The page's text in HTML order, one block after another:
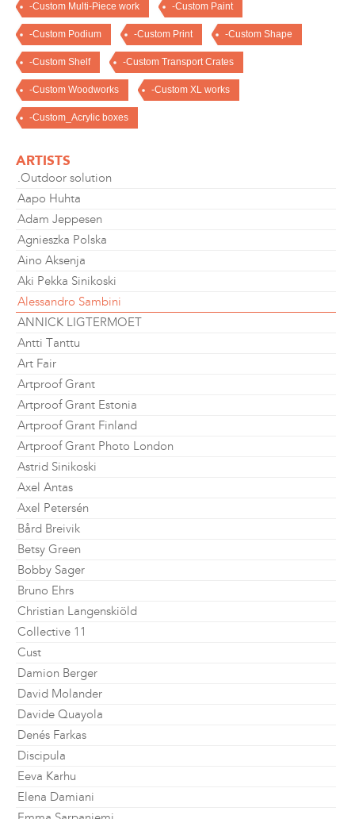
-Custom Multi-Piece work -Custom Paint
-Custom Podium -Custom Print -Custom Shape
-Custom Shelf -Custom Transport Crates
-Custom Woodworks -Custom XL works
-Custom_Acrylic boxes
ARTISTS
.Outdoor solution
Aapo Huhta
Adam Jeppesen
Agnieszka Polska
Aino Aksenja
Aki Pekka Sinikoski
Alessandro Sambini
ANNICK LIGTERMOET
Antti Tanttu
Art Fair
Artproof Grant
Artproof Grant Estonia
Artproof Grant Finland
Artproof Grant Photo London
Astrid Sinikoski
Axel Antas
Axel Petersén
Bård Breivik
Betsy Green
Bobby Sager
Bruno Ehrs
Christian Langenskiöld
Collective 11
Cust
Damion Berger
David Molander
Davide Quayola
Denés Farkas
Discipula
Eeva Karhu
Elena Damiani